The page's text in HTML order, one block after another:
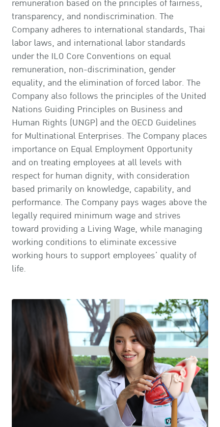
remuneration based on the principles of fairness,
transparency, and nondiscrimination. The
Company adheres to international standards, Thai
labor laws, and international labor standards
under the ILO Core Conventions on equal
remuneration, non-discrimination, gender
equality, and the elimination of forced labor. The
Company also follows the principles of the United
Nations Guiding Principles on Business and
Human Rights (UNGP) and the OECD Guidelines
for Multinational Enterprises. The Company places
importance on Equal Employment Opportunity
and on treating employees at all levels with
respect for human dignity, with consideration
based primarily on knowledge, capability, and
performance. The Company pays wages above the
legally required minimum wage and strives
toward providing a Living Wage, while managing
working conditions to eliminate excessive
working hours to support employees’ quality of
life.